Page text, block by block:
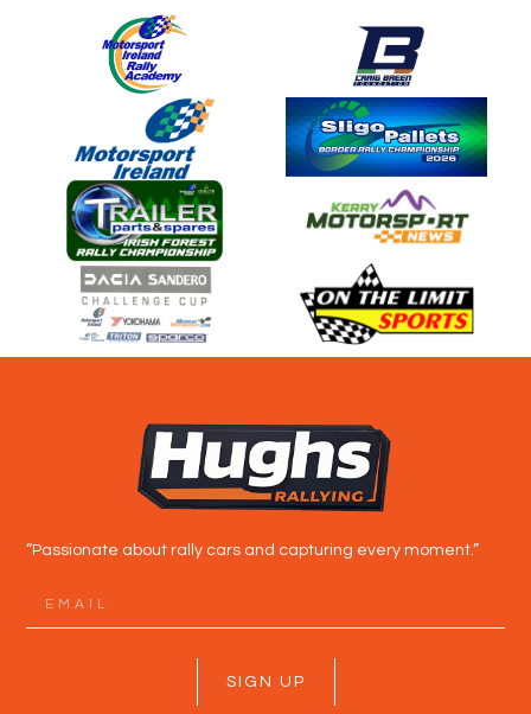
“Passionate about rally cars and capturing every moment.”
SIGN UP